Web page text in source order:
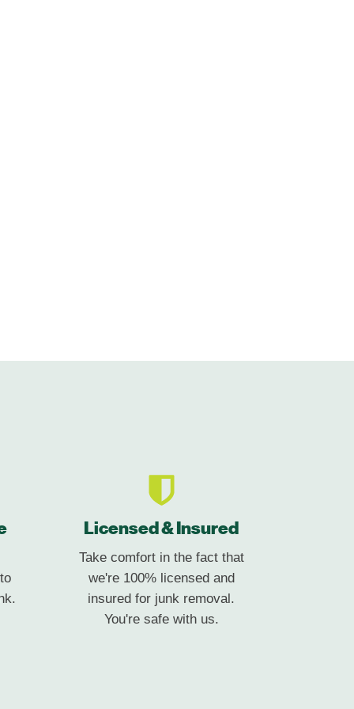
Licensed & Insured
Take comfort in the fact that
we're 100% licensed and
insured for junk removal.
You're safe with us.